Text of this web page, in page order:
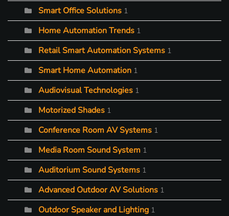
Smart Office Solutions 1
Home Automation Trends 1
Retail Smart Automation Systems 1
Smart Home Automation 1
Audiovisual Technologies 1
Motorized Shades 1
Conference Room AV Systems 1
Media Room Sound System 1
Auditorium Sound Systems 1
Advanced Outdoor AV Solutions 1
Outdoor Speaker and Lighting 1